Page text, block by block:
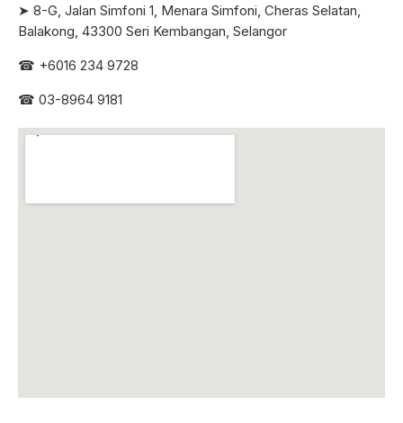
➤ 8-G, Jalan Simfoni 1, Menara Simfoni, Cheras Selatan,
Balakong, 43300 Seri Kembangan, Selangor
☎ +6016 234 9728
☎ 03-8964 9181